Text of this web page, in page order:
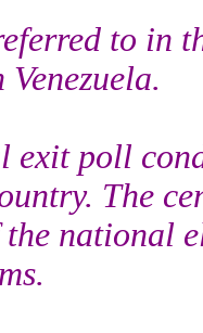
to in
exit poll
The
the national